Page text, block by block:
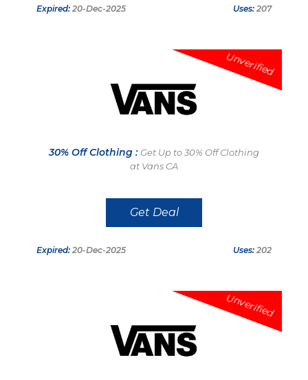
Expired: 20-Dec-2025 Uses: 207
Unverified
30% Off Clothing : Get Up to 30% Off Clothing
at Vans CA
Get Deal
Expired: 20-Dec-2025 Uses: 202
Unverified